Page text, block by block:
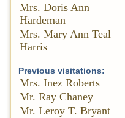
Mrs. Doris Ann
Hardeman
Mrs. Mary Ann Teal
Harris
Previous visitations:
Mrs. Inez Roberts
Mr. Ray Chaney
Mr. Leroy T. Bryant